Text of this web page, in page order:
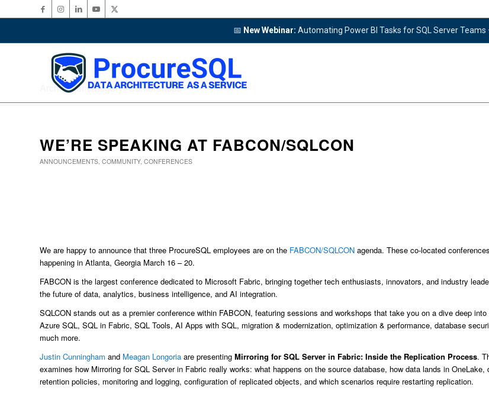
📅 New Webinar: Automating Power BI Tasks for SQL Server Teams
Archive for category: Conferences
WE’RE SPEAKING AT FABCON/SQLCON
ANNOUNCEMENTS, COMMUNITY, CONFERENCES
We are happy to announce that three ProcureSQL employees are on the FABCON/SQLCON agenda. These co-located
happening in Atlanta, Georgia March 16 – 20.
FABCON is the largest conference dedicated to Microsoft Fabric, bringing together tech enthusiasts, innovators, and industry
the future of data, analytics, business intelligence, and AI integration.
SQLCON stands out as a premier conference within FABCON, featuring sessions and workshops that take you on a dive deep into
Azure SQL, SQL in Fabric, SQL Tools, AI Apps with SQL, migration & modernization, optimization & performance, database
much more.
Justin Cunningham and Meagan Longoria are presenting Mirroring for SQL Server in Fabric: Inside the Replication Process.
examines how Mirroring for SQL Server in Fabric really works: what happens on the source database, how data lands in OneLake,
retention policies, monitoring and logging, configuration of replicated objects, and which scenarios require restarting replication.